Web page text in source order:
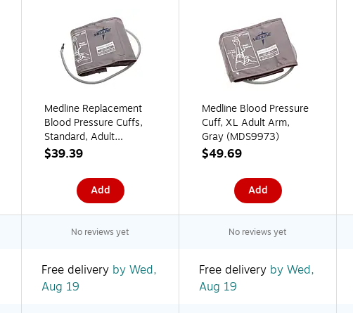
Medline Replacement
Blood Pressure Cuffs,
Standard, Adult
(MDS9971)
$39.39
Add
Medline Blood Pressure
Cuff, XL Adult Arm,
Gray (MDS9973)
$49.69
Add
No reviews yet No reviews yet
Free delivery by Wed,
Aug 19
Free delivery by Wed,
Aug 19